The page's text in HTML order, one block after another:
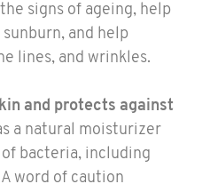
signs of ageing, help
and help
lines, and wrinkles.
and protects against
a natural moisturizer
bacteria, including
word of caution